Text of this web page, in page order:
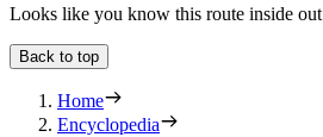
Looks like you know this route inside out
Back to top
Home
Encyclopedia